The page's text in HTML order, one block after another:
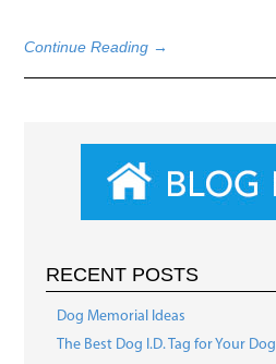
Continue Reading →
RECENT POSTS
Dog Memorial Ideas
The Best Dog I.D. Tag for Your Dog